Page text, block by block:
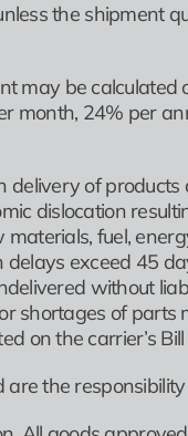
the shipment
may be
month, 24% per
delivery of
dislocation
fuel,
exceed 45
without
shortages of parts
on the carrier’s
the